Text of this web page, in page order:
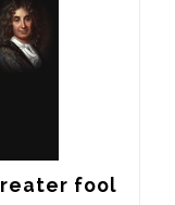
fool